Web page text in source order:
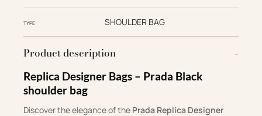
TYPE SHOULDER BAG
Product description
Replica Designer Bags – Prada Black
shoulder bag
Discover the elegance of the Prada Replica Designer